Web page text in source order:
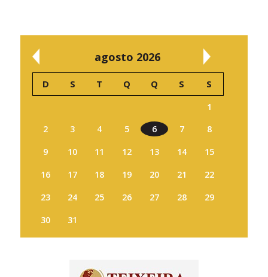
agosto 2026
D S T Q Q S S
1
2
3 4 5 6 7
8
9
10 11 12 13 14
15
16
17 18 19 20 21
22
23
24 25 26 27 28
29
30
31